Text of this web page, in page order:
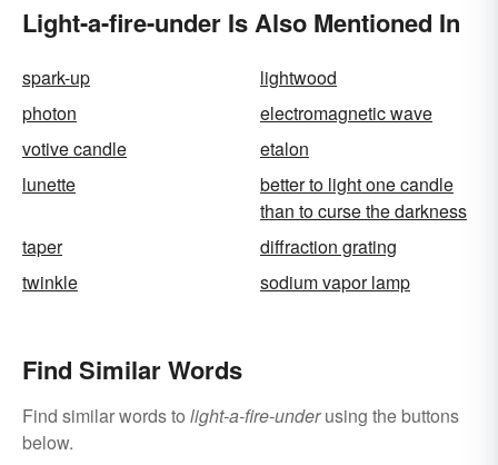
Light-a-fire-under Is Also Mentioned In
spark-up
lightwood
photon
electromagnetic wave
votive candle
etalon
lunette
better to light one candle
than to curse the darkness
taper
diffraction grating
twinkle
sodium vapor lamp
Find Similar Words
Find similar words to light-a-fire-underusing the buttons
below.